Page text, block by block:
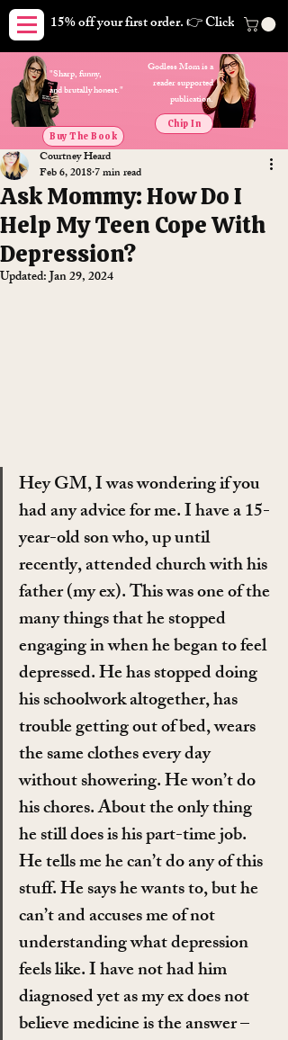
15% off your first order. 👉 Click here.
Godless Mom is a
reader supported
publication.
Buy The Book
Chip In
"Sharp, funny,
and brutally honest."
Ask Mommy: How Do I
Help My Teen Cope With
Depression?
Courtney Heard
Feb 6, 20187 min read
Updated:Jan 29, 2024
Hey GM, I was wondering if you
had any advice for me. I have a 15-
year-old son who, up until
recently, attended church with his
father (my ex). This was one of the
many things that he stopped
engaging in when he began to feel
depressed. He has stopped doing
his schoolwork altogether, has
trouble getting out of bed, wears
the same clothes every day
without showering. He won’t do
his chores. About the only thing
he still does is his part-time job.
He tells me he can’t do any of this
stuff. He says he wants to, but he
can’t and accuses me of not
understanding what depression
feels like. I have not had him
diagnosed yet as my ex does not
believe medicine is the answer –